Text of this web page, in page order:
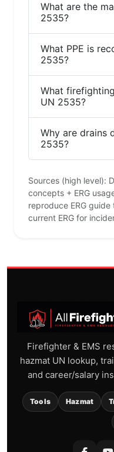
What are the
2535?
What PPE is
2535?
What
UN 2535?
Why are drains
2535?
Sources (high level):
concepts + ERG
reproduce ERG
current ERG for
Firefighter & EMS
hazmat UN lookup,
and career/salary
Tools Hazmat